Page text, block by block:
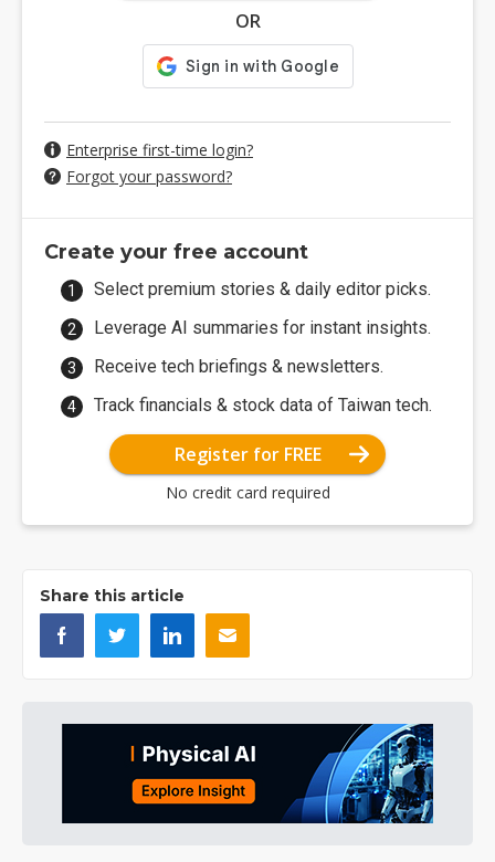
OR
Enterprise first-time login?
Forgot your password?
Create your free account
Select premium stories & daily editor picks.
Leverage AI summaries for instant insights.
Receive tech briefings & newsletters.
Track financials & stock data of Taiwan tech.
Register for FREE
No credit card required
Share this article